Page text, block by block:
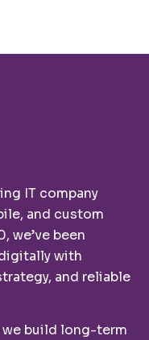
IT company
and custom
we’ve been
with
and reliable
build long-term